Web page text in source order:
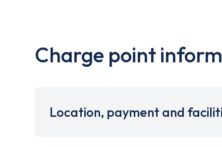
Charge point
Location, payment and